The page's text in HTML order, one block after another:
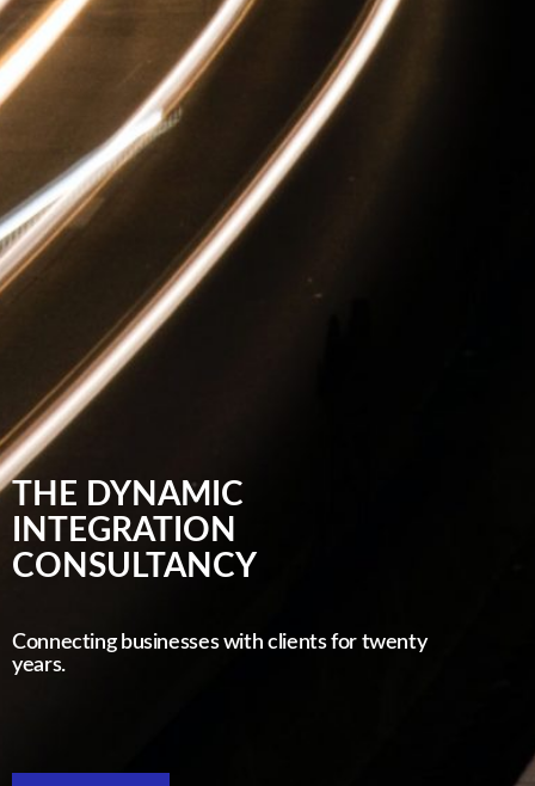
THE DYNAMIC
INTEGRATION
CONSULTANCY
Connecting businesses with clients for twenty
years.